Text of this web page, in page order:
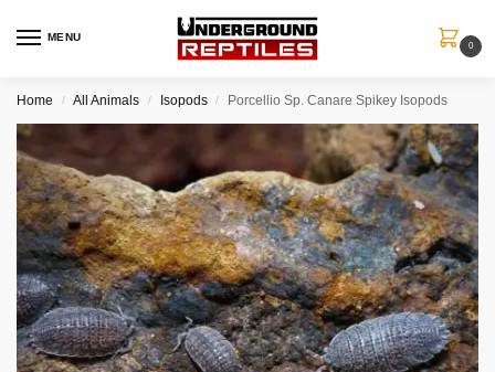
MENU
0
Home / All Animals / Isopods / Porcellio Sp. Canare Spikey Isopods